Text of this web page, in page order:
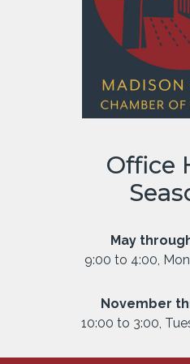
Office
May
9:00 to 4:00,
November
10:00 to 3:00,